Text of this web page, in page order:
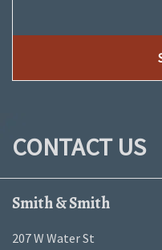
CONTACT US
Smith & Smith
207 W Water St